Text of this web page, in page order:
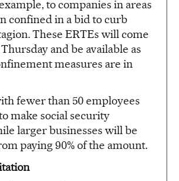
to companies in areas
confined in a bid to curb
These ERTEs will come
and be available as
measures are in
fewer than 50 employees
make social security
larger businesses will be
paying 90% of the amount.